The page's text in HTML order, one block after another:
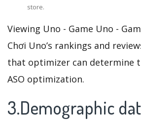
store.
Viewing Uno - Game Uno -
Chơi Uno’s rankings and
that optimizer can determine
ASO optimization.
3.Demographic